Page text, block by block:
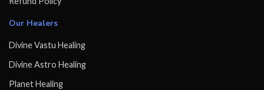
Our Healers
Divine Vastu Healing
Divine Astro Healing
Planet Healing